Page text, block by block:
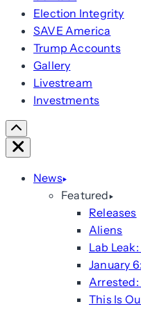
Election Integrity
SAVE America
Trump Accounts
Gallery
Livestream
Investments
Scroll
Right
Close
News
Featured
Releases
Aliens
Lab
January
Arrested:
This Is